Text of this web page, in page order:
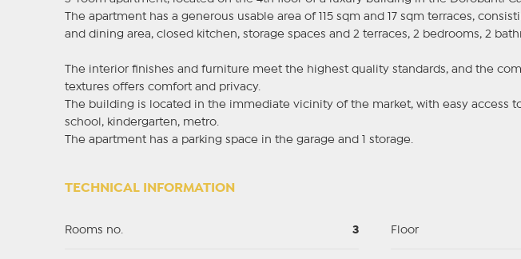
The apartment has a generous usable area of 115 sqm and 17 sqm terraces,
and dining area, closed kitchen, storage spaces and 2 terraces, 2 bedrooms, 2
The interior finishes and furniture meet the highest quality standards, and the
textures offers comfort and privacy.
The building is located in the immediate vicinity of the market, with easy access
school, kindergarten, metro.
The apartment has a parking space in the garage and 1 storage.
TECHNICAL INFORMATION
Rooms no. 3 Floor